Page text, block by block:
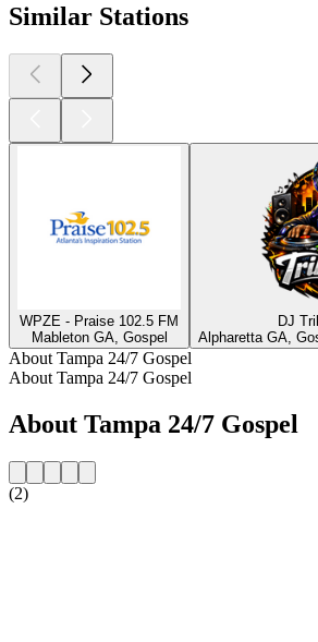
Similar Stations
WPZE - Praise 102.5 FM
Mableton GA, Gospel
DJ
Alpharetta GA,
About Tampa 24/7 Gospel
About Tampa 24/7 Gospel
About Tampa 24/7 Gospel
(2)